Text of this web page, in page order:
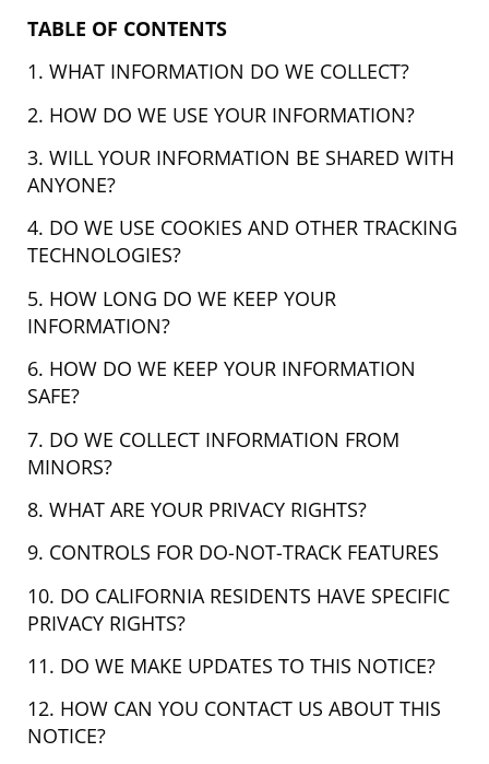
TABLE OF CONTENTS
1. WHAT INFORMATION DO WE COLLECT?
2. HOW DO WE USE YOUR INFORMATION?
3. WILL YOUR INFORMATION BE SHARED WITH
ANYONE?
4. DO WE USE COOKIES AND OTHER TRACKING
TECHNOLOGIES?
5. HOW LONG DO WE KEEP YOUR
INFORMATION?
6. HOW DO WE KEEP YOUR INFORMATION
SAFE?
7. DO WE COLLECT INFORMATION FROM
MINORS?
8. WHAT ARE YOUR PRIVACY RIGHTS?
9. CONTROLS FOR DO-NOT-TRACK FEATURES
10. DO CALIFORNIA RESIDENTS HAVE SPECIFIC
PRIVACY RIGHTS?
11. DO WE MAKE UPDATES TO THIS NOTICE?
12. HOW CAN YOU CONTACT US ABOUT THIS
NOTICE?